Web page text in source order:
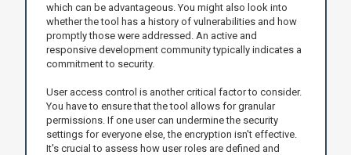
which can be advantageous. You might also look into
whether the tool has a history of vulnerabilities and how
promptly those were addressed. An active and
responsive development community typically indicates a
commitment to security.
User access control is another critical factor to consider.
You have to ensure that the tool allows for granular
permissions. If one user can undermine the security
settings for everyone else, the encryption isn't effective.
It's crucial to assess how user roles are defined and